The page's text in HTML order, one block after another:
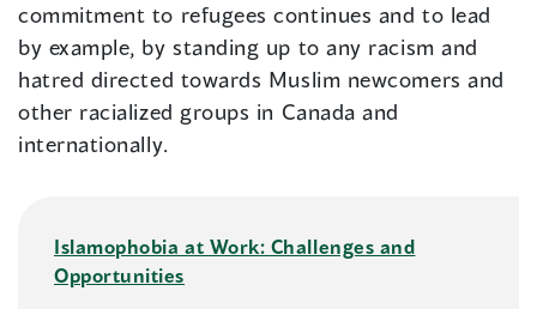
commitment to refugees continues and to lead
by example, by standing up to any racism and
hatred directed towards Muslim newcomers and
other racialized groups in Canada and
internationally.
Islamophobia at Work: Challenges and
Opportunities